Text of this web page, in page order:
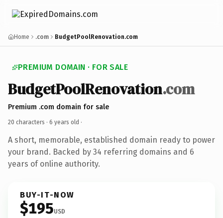
Home .com BudgetPoolRenovation.com
PREMIUM DOMAIN · FOR SALE
BudgetPoolRenovation.com
Premium .com domain for sale
20 characters · 6 years old ·
A short, memorable, established domain ready to power
your brand. Backed by 34 referring domains and 6
years of online authority.
BUY-IT-NOW
$195USD